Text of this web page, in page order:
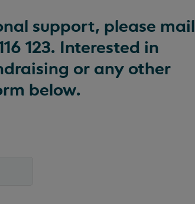
support, please mail
123. Interested in
or any other
below.